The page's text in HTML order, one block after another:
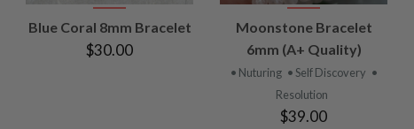
VIEW
PRODUCT
Blue Coral 8mm Bracelet
$30.00
VIEW
PRODUCT
Moonstone Bracelet
6mm (A+ Quality)
• Nuturing • Self Discovery •
Resolution
$39.00